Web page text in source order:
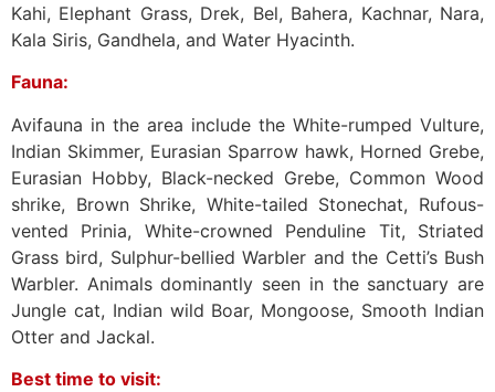
Kahi, Elephant Grass, Drek, Bel, Bahera, Kachnar, Nara,
Kala Siris, Gandhela, and Water Hyacinth.
Fauna:
Avifauna in the area include the White-rumped Vulture,
Indian Skimmer, Eurasian Sparrow hawk, Horned Grebe,
Eurasian Hobby, Black-necked Grebe, Common Wood
shrike, Brown Shrike, White-tailed Stonechat, Rufous-
vented Prinia, White-crowned Penduline Tit, Striated
Grass bird, Sulphur-bellied Warbler and the Cetti’s Bush
Warbler. Animals dominantly seen in the sanctuary are
Jungle cat, Indian wild Boar, Mongoose, Smooth Indian
Otter and Jackal.
Best time to visit: